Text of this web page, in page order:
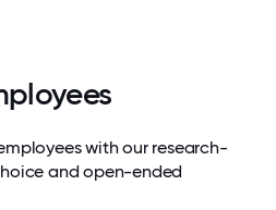
with our research-
and open-ended